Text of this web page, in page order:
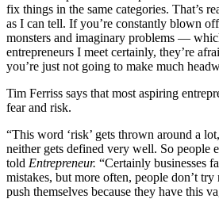
fix things in the same categories. That’s
as I can tell. If you’re constantly blown
monsters and imaginary problems —
entrepreneurs I meet certainly, they’re
you’re just not going to make much
Tim Ferriss says that most aspiring
fear and risk.
“This word ‘risk’ gets thrown around a lot,
neither gets defined very well. So people
told Entrepreneur. “Certainly businesses
mistakes, but more often, people don’t
push themselves because they have this